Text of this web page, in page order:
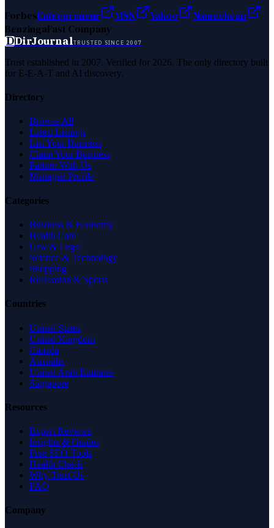
ForbesEntrepreneur MSN Yahoo
Namecheap
BenzingaFast Company
DDirJournalTRUSTED SINCE 2007
Trust established in 2007. Verified for 2026. The only directory built
for E-E-A-T and AI discovery.
Directory
Browse All
Latest Listings
List Your Business
Claim Your Business
Partner With Us
Managed Profile
Categories
Business & Economy
Health Care
Law & Legal
Science & Technology
Shopping
Recreation & Sports
Countries
United States
United Kingdom
Canada
Australia
United Arab Emirates
Singapore
Resources
Expert Reviews
Insights & Guides
Free SEO Tools
Health Check
Why Trust Us
FAQ
Company